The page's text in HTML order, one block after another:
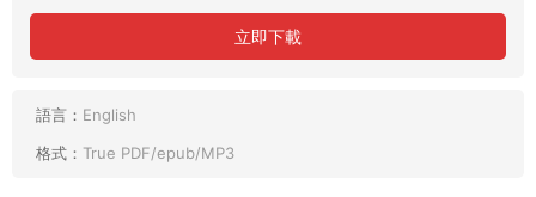
立即下載
語言： English
格式： True PDF/epub/MP3